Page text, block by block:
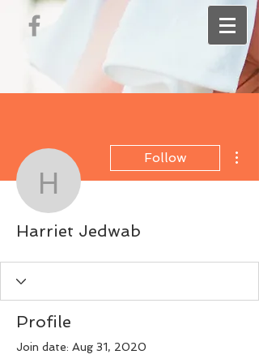
Harriet Jedwab
Follow
Harriet Jedwab
Profile
Join date: Aug 31, 2020